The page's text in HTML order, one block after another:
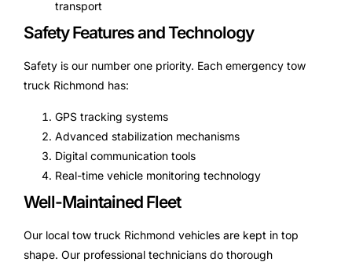
transport
Safety Features and Technology
Safety is our number one priority. Each emergency tow
truck Richmond has:
GPS tracking systems
Advanced stabilization mechanisms
Digital communication tools
Real-time vehicle monitoring technology
Well-Maintained Fleet
Our local tow truck Richmond vehicles are kept in top
shape. Our professional technicians do thorough